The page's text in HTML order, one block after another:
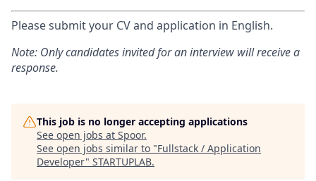
Please submit your CV and application in English.
Note: Only candidates invited for an interview will receive a
response.
This job is no longer accepting applications
See open jobs at Spoor.
See open jobs similar to "Fullstack / Application
Developer" STARTUPLAB.